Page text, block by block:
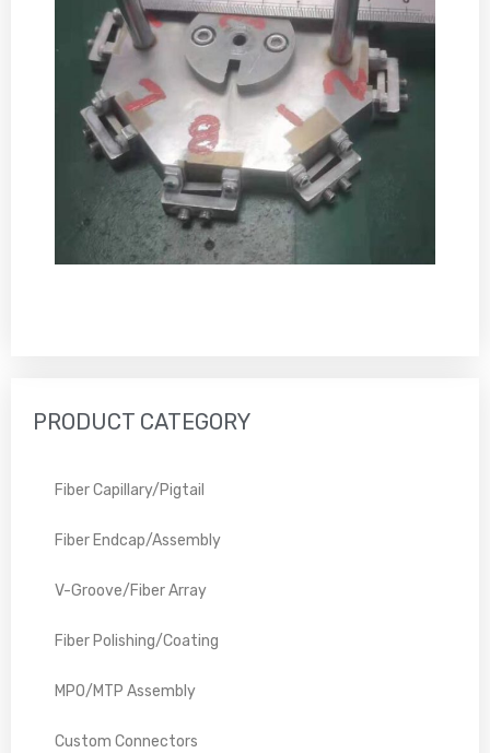
PRODUCT CATEGORY
Fiber Capillary/Pigtail
Fiber Endcap/Assembly
V-Groove/Fiber Array
Fiber Polishing/Coating
MPO/MTP Assembly
Custom Connectors